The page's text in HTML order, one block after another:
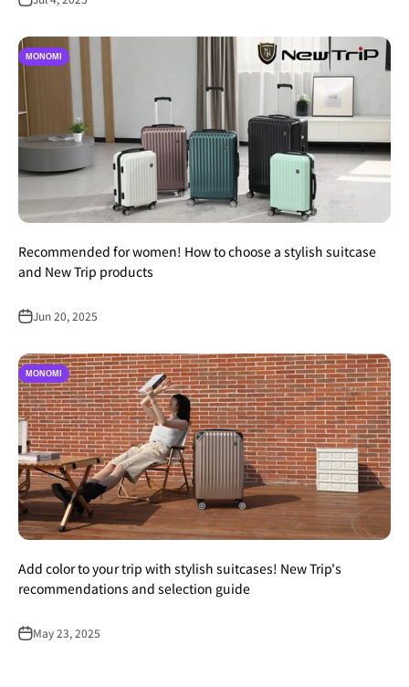
MONOMI
Recommended for women! How to choose a stylish suitcase
and New Trip products
Jun 20, 2025
MONOMI
Add color to your trip with stylish suitcases! New Trip's
recommendations and selection guide
May 23, 2025